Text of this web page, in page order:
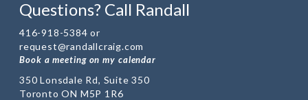
Questions? Call Randall
416-918-5384 or
request@randallcraig.com
Book a meeting on my calendar
350 Lonsdale Rd, Suite 350
Toronto ON M5P 1R6